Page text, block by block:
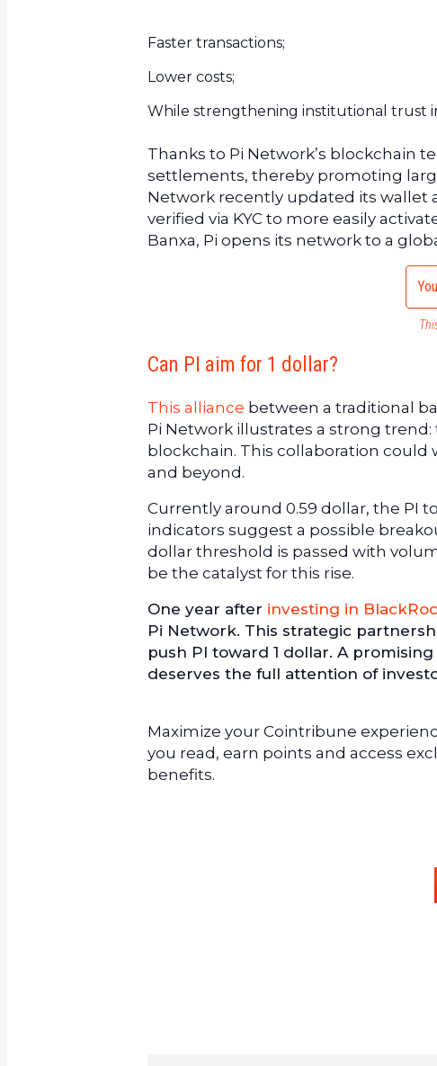
Faster transactions;
Lower costs;
While strengthening institutional trust
Thanks to Pi Network’s blockchain
settlements, thereby promoting
Network recently updated its wallet
verified via KYC to more easily
Banxa, Pi opens its network to a
Can PI aim for 1 dollar?
This alliance between a traditional
Pi Network illustrates a strong
blockchain. This collaboration could
and beyond.
Currently around 0.59 dollar, the PI
indicators suggest a possible
dollar threshold is passed with
be the catalyst for this rise.
One year after investing in
Pi Network. This strategic
push PI toward 1 dollar. A
deserves the full attention of
Maximize your Cointribune
you read, earn points and access
benefits.